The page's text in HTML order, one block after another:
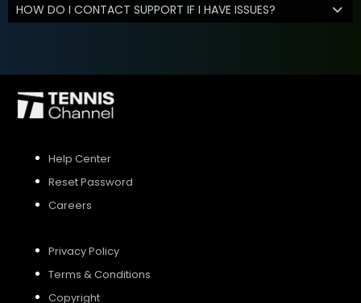
HOW DO I CONTACT SUPPORT IF I HAVE ISSUES?
Help Center
Reset Password
Careers
Privacy Policy
Terms & Conditions
Copyright